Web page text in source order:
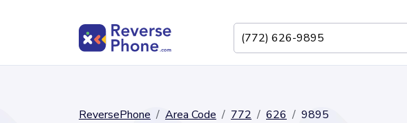
ReversePhone Area Code 772 626 9895